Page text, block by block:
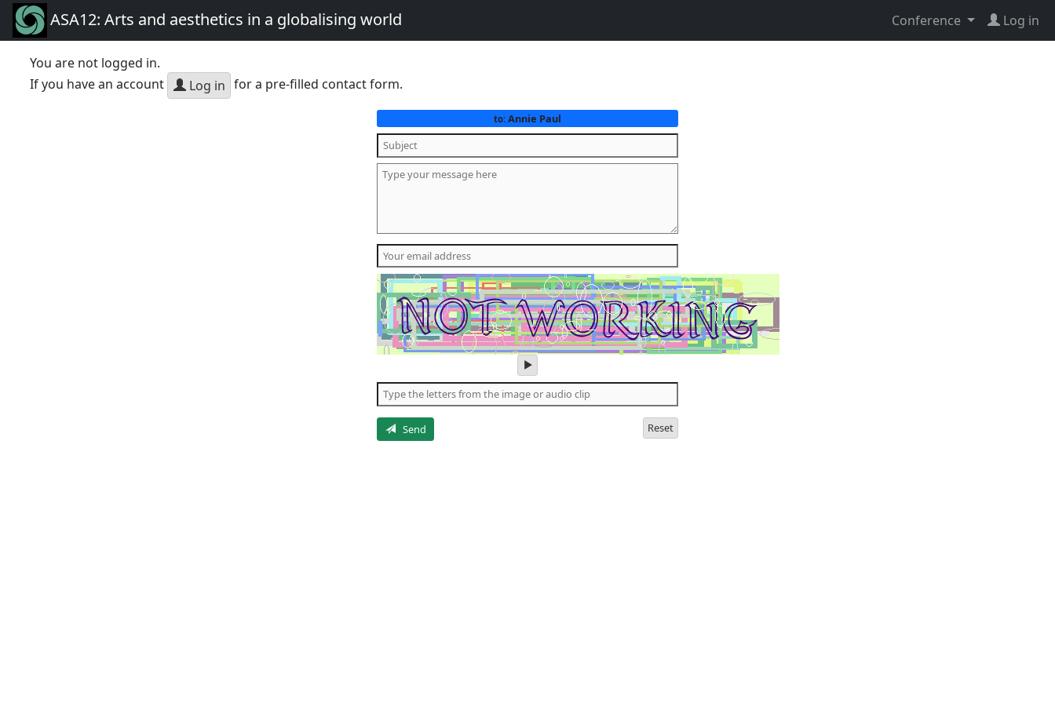
ASA12: Arts and aesthetics in a globalising world Conference Log in
You are not logged in.
If you have an account
Log in for a pre-filled contact form.
to: Annie Paul
play
audio
of
the
Send Reset